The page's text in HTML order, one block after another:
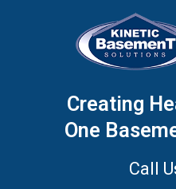
Creating
One
Call